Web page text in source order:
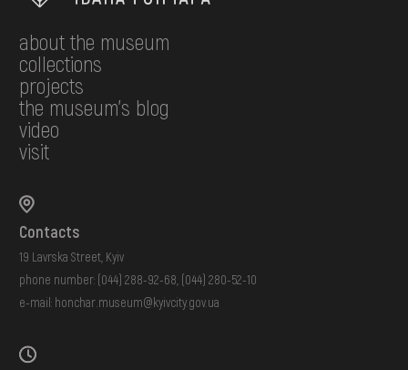
about the museum
collections
projects
the museum's blog
video
visit
Contacts
19 Lavrska Street, Kyiv
phone number: (044) 288-92-68 (044) 280-52-10
e-mail: honchar.museum@kyivcity.gov.ua